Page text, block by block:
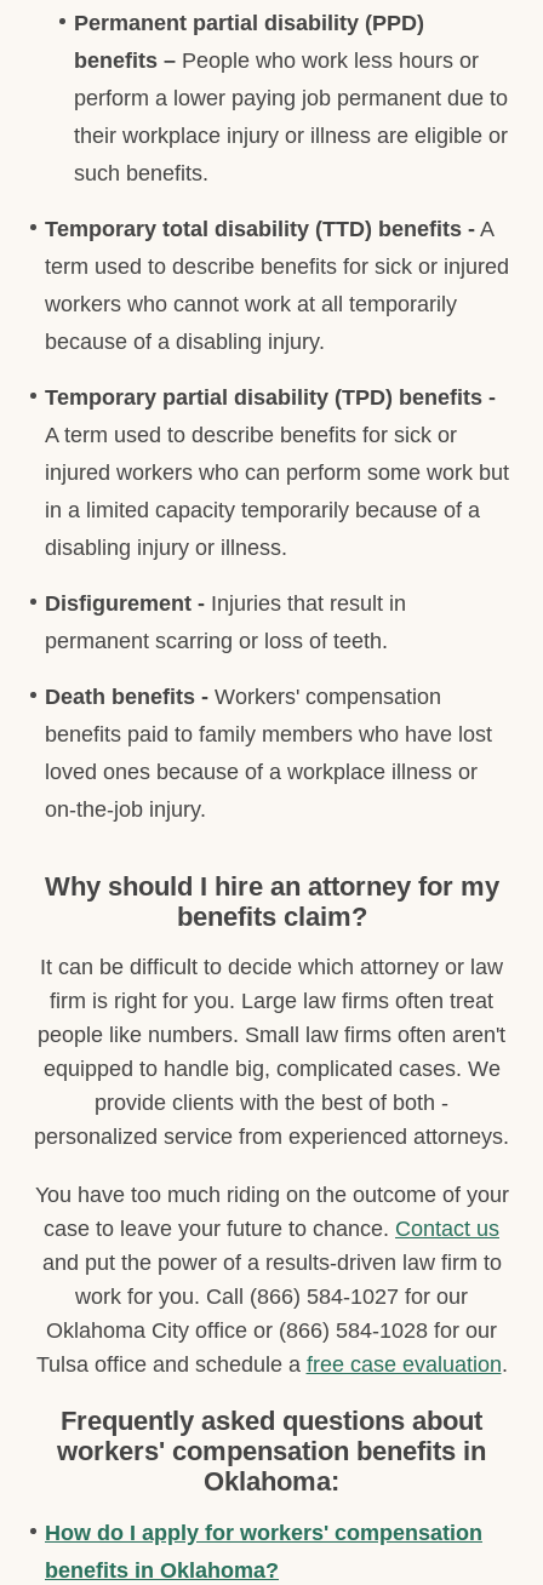
Permanent partial disability (PPD)
benefits – People who work less hours or
perform a lower paying job permanent due to
their workplace injury or illness are eligible or
such benefits.
Temporary total disability (TTD) benefits - A
term used to describe benefits for sick or injured
workers who cannot work at all temporarily
because of a disabling injury.
Temporary partial disability (TPD) benefits -
A term used to describe benefits for sick or
injured workers who can perform some work but
in a limited capacity temporarily because of a
disabling injury or illness.
Disfigurement - Injuries that result in
permanent scarring or loss of teeth.
Death benefits - Workers' compensation
benefits paid to family members who have lost
loved ones because of a workplace illness or
on-the-job injury.
Why should I hire an attorney for my
benefits claim?
It can be difficult to decide which attorney or law
firm is right for you. Large law firms often treat
people like numbers. Small law firms often aren't
equipped to handle big, complicated cases. We
provide clients with the best of both -
personalized service from experienced attorneys.
You have too much riding on the outcome of your
case to leave your future to chance. Contact us
and put the power of a results-driven law firm to
work for you. Call (866) 584-1027 for our
Oklahoma City office or (866) 584-1028 for our
Tulsa office and schedule a free case evaluation.
Frequently asked questions about
workers' compensation benefits in
Oklahoma:
How do I apply for workers' compensation
benefits in Oklahoma?